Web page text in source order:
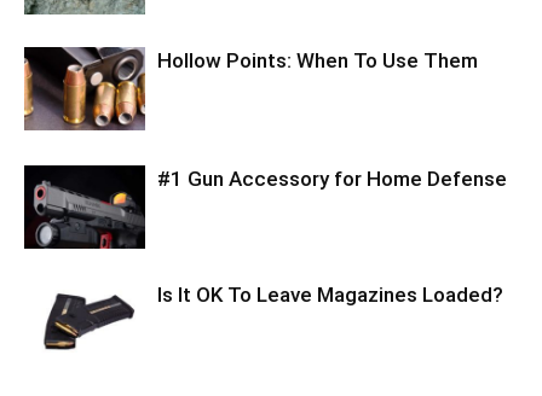
Hollow Points: When To Use Them
#1 Gun Accessory for Home Defense
Is It OK To Leave Magazines Loaded?